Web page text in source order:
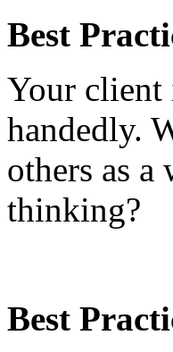
Best
Your client
handedly.
others as
thinking?
Best